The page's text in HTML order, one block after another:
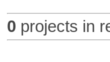
0 projects in